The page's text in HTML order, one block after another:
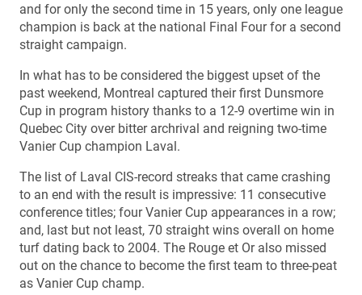
and for only the second time in 15 years, only one league
champion is back at the national Final Four for a second
straight campaign.
In what has to be considered the biggest upset of the
past weekend, Montreal captured their first Dunsmore
Cup in program history thanks to a 12-9 overtime win in
Quebec City over bitter archrival and reigning two-time
Vanier Cup champion Laval.
The list of Laval CIS-record streaks that came crashing
to an end with the result is impressive: 11 consecutive
conference titles; four Vanier Cup appearances in a row;
and, last but not least, 70 straight wins overall on home
turf dating back to 2004. The Rouge et Or also missed
out on the chance to become the first team to three-peat
as Vanier Cup champ.